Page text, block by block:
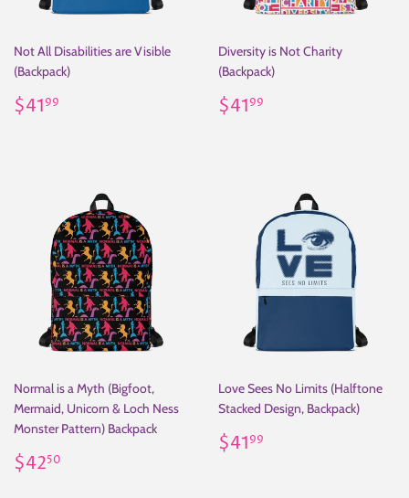
Not All Disabilities are Visible
(Backpack)
Regular
price
$4199
Diversity is Not Charity
(Backpack)
Regular
price
$4199
Normal is a Myth (Bigfoot,
Mermaid, Unicorn & Loch Ness
Monster Pattern) Backpack
Regular
price
$4250
Love Sees No Limits (Halftone
Stacked Design, Backpack)
Regular
price
$4199